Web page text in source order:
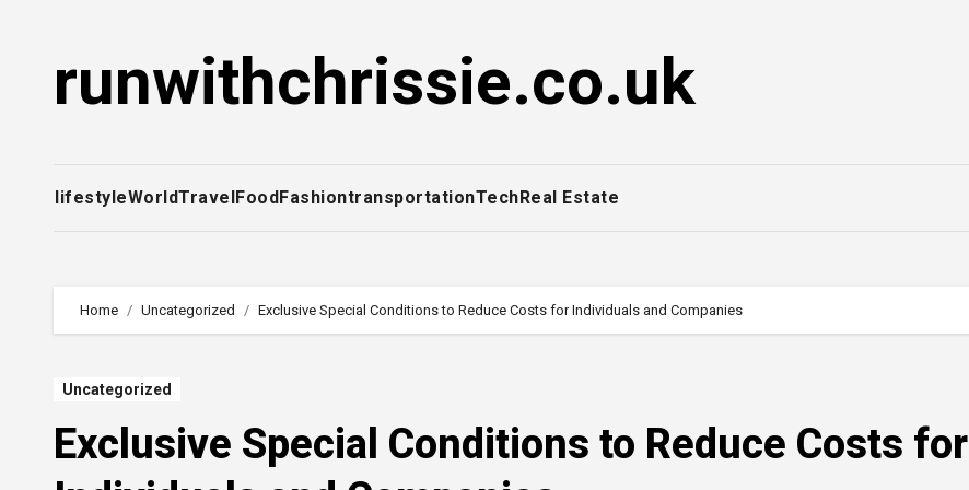
runwithchrissie.co.uk
lifestyleWorldTravelFoodFashiontransportationTechReal Estate
Home Uncategorized Exclusive Special Conditions to Reduce Costs for Individuals and Companies
Uncategorized
Exclusive Special Conditions to Reduce Costs for